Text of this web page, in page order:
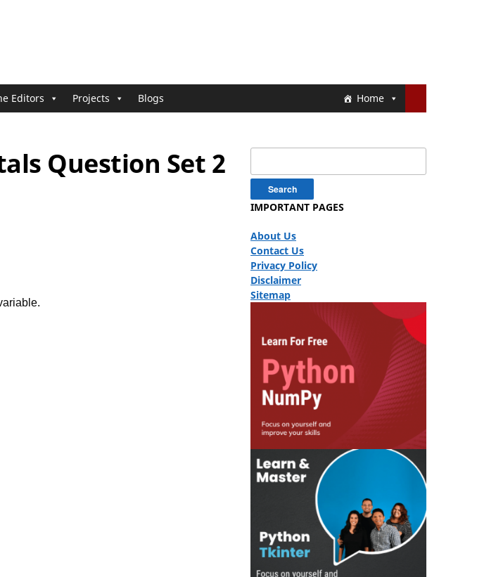
Home
Editors Projects Blogs
Question Set 2
IMPORTANT PAGES
About Us
Contact Us
Privacy Policy
Disclaimer
Sitemap